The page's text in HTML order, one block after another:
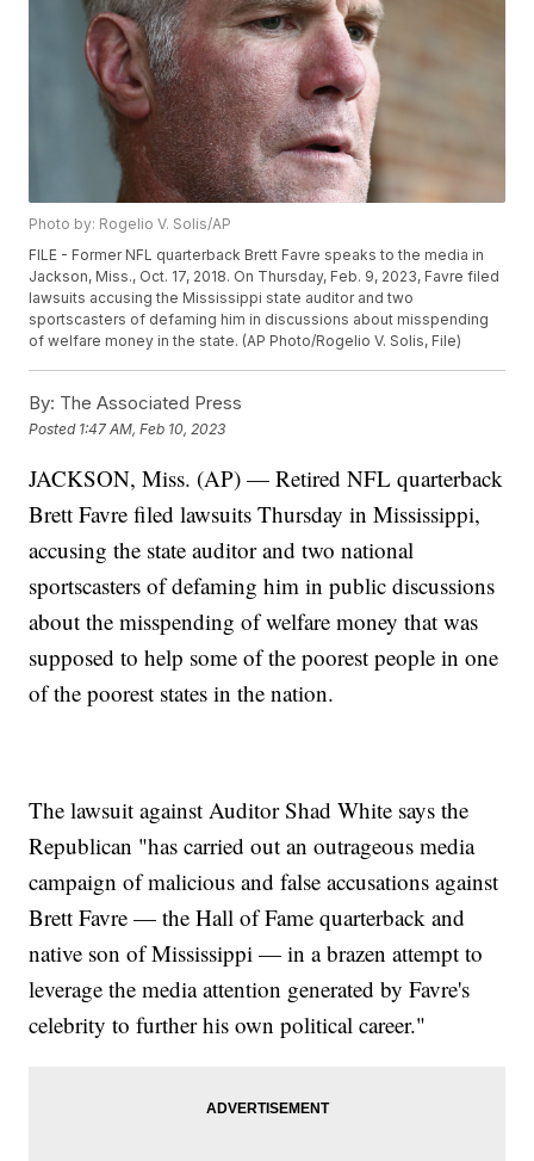
Photo by: Rogelio V. Solis/AP
FILE - Former NFL quarterback Brett Favre speaks to the media in
Jackson, Miss., Oct. 17, 2018. On Thursday, Feb. 9, 2023, Favre filed
lawsuits accusing the Mississippi state auditor and two
sportscasters of defaming him in discussions about misspending
of welfare money in the state. (AP Photo/Rogelio V. Solis, File)
By: The Associated Press
Posted 1:47 AM, Feb 10, 2023
JACKSON, Miss. (AP) — Retired NFL quarterback
Brett Favre filed lawsuits Thursday in Mississippi,
accusing the state auditor and two national
sportscasters of defaming him in public discussions
about the misspending of welfare money that was
supposed to help some of the poorest people in one
of the poorest states in the nation.
The lawsuit against Auditor Shad White says the
Republican "has carried out an outrageous media
campaign of malicious and false accusations against
Brett Favre — the Hall of Fame quarterback and
native son of Mississippi — in a brazen attempt to
leverage the media attention generated by Favre's
celebrity to further his own political career."